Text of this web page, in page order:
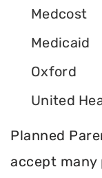
Medcost
Medicaid
Oxford
United
Planned
accept